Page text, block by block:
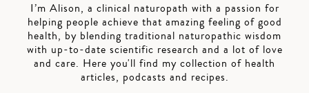
I’m Alison, a clinical naturopath with a passion for
helping people achieve that amazing feeling of good
health, by blending traditional naturopathic wisdom
with up-to-date scientific research and a lot of love
and care. Here you'll find my collection of health
articles, podcasts and recipes.